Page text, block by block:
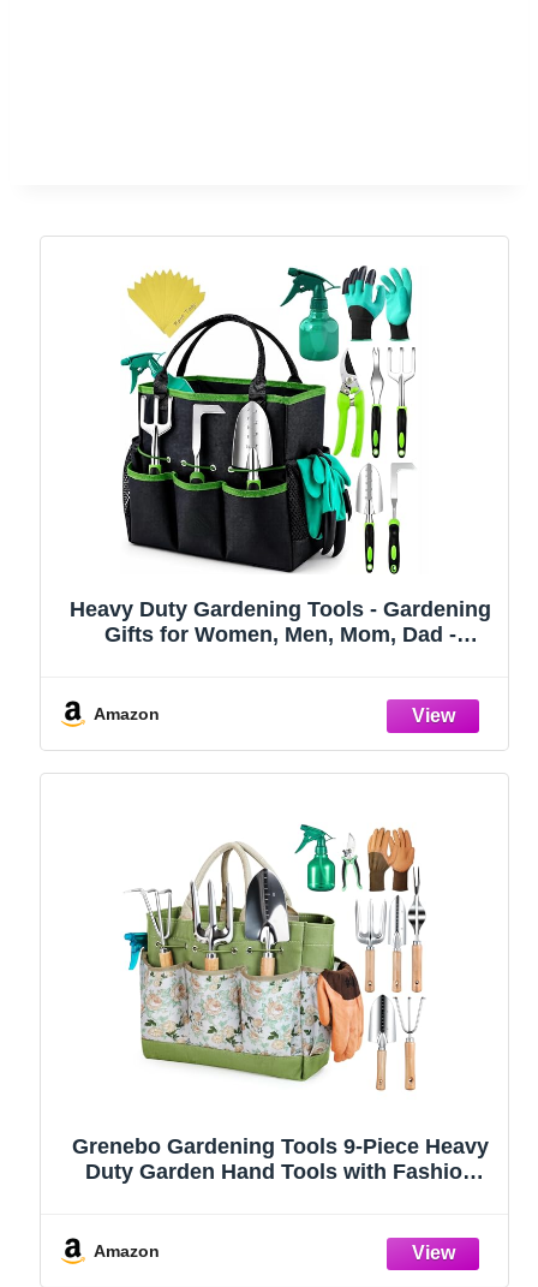
Heavy Duty Gardening Tools - Gardening
Gifts for Women, Men, Mom, Dad -
Amazon
Grenebo Gardening Tools 9-Piece Heavy
Duty Garden Hand Tools with Fashion
Ideal Gardening Gifts for Women
Amazon